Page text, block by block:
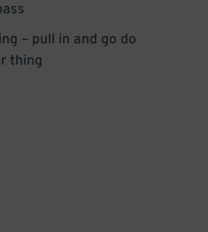
– pull in and go do
thing